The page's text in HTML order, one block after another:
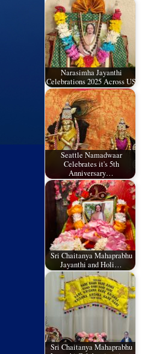
Narasimha Jayanthi
Celebrations 2025 Across US
Seattle Namadwaar
Celebrates it's 5th
Anniversary…
Sri Chaitanya Mahaprabhu
Jayanthi and Holi…
Sri Chaitanya Mahaprabhu